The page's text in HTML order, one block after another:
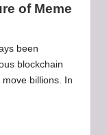
of Meme
been
blockchain
billions. In